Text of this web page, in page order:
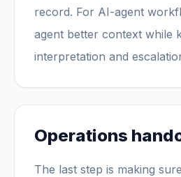
record. For AI-agent
agent better context while
interpretation and
Operations
The last step is making